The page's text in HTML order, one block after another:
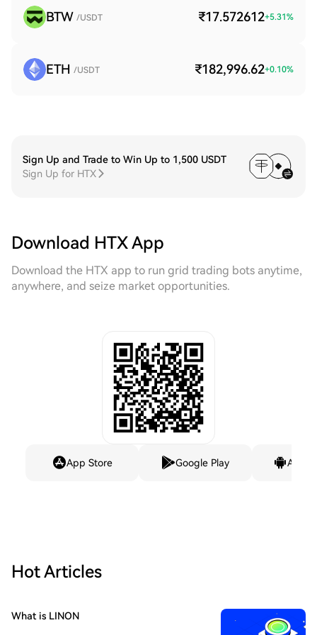
BTW /USDT ₹17.572612+5.31%
ETH /USDT ₹182,996.62+0.10%
Sign Up and Trade to Win Up to 1,500 USDT
Sign Up for HTX
Download HTX App
Download the HTX app to run grid trading bots anytime,
anywhere, and seize market opportunities.
App Store Google Play
Hot Articles
What is LINON